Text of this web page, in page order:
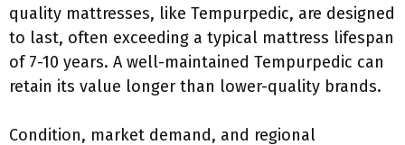
quality mattresses, like Tempurpedic, are designed
to last, often exceeding a typical mattress lifespan
of 7-10 years. A well-maintained Tempurpedic can
retain its value longer than lower-quality brands.
Condition, market demand, and regional